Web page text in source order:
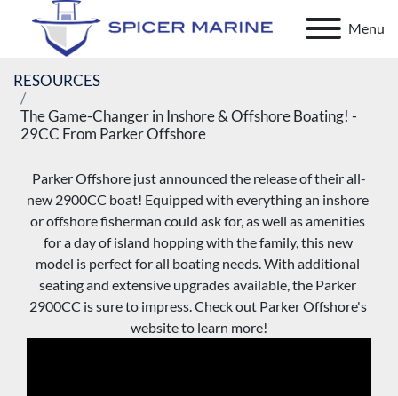
Menu
RESOURCES
The Game-Changer in Inshore & Offshore Boating! -
29CC From Parker Offshore
Parker Offshore just announced the release of their all-
new 2900CC boat! Equipped with everything an inshore
or offshore fisherman could ask for, as well as amenities
for a day of island hopping with the family, this new
model is perfect for all boating needs. With additional
seating and extensive upgrades available, the Parker
2900CC is sure to impress. Check out Parker Offshore's
website to learn more!